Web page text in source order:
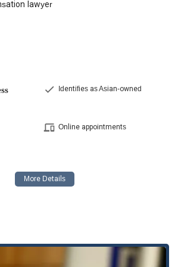
and understand their legal
Approach: As evidenced by client
settlements for their clients. They
on their behalf. This eliminates the
and Professional Staff: Clients
professional, and knowledgeable. This
customer service is a key factor in making
lawyer
Identifies as Asian-owned
Online appointments